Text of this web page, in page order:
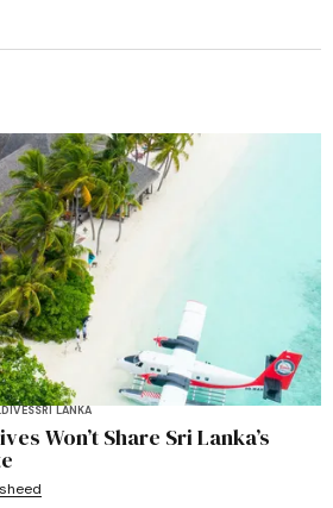
SRI LANKA
Won’t Share Sri Lanka’s